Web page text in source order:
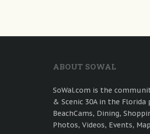
ABOUT SOWAL
SoWal.com is the
& Scenic 30A in the
BeachCams, Dining,
Photos, Videos, Events,